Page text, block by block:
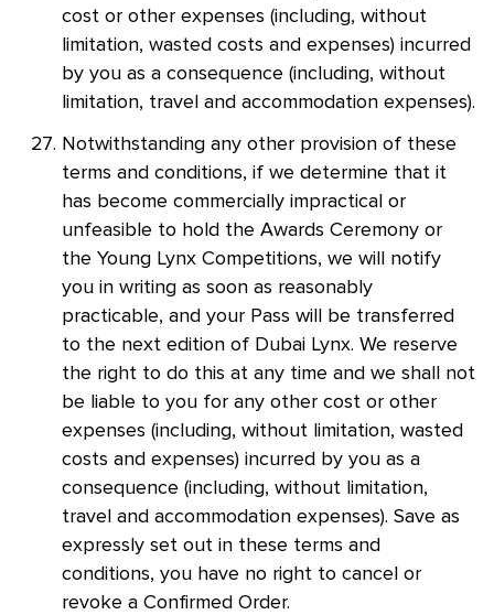
cost or other expenses (including, without
limitation, wasted costs and expenses) incurred
by you as a consequence (including, without
limitation, travel and accommodation expenses).
Notwithstanding any other provision of these
terms and conditions, if we determine that it
has become commercially impractical or
unfeasible to hold the Awards Ceremony or
the Young Lynx Competitions, we will notify
you in writing as soon as reasonably
practicable, and your Pass will be transferred
to the next edition of Dubai Lynx. We reserve
the right to do this at any time and we shall not
be liable to you for any other cost or other
expenses (including, without limitation, wasted
costs and expenses) incurred by you as a
consequence (including, without limitation,
travel and accommodation expenses). Save as
expressly set out in these terms and
conditions, you have no right to cancel or
revoke a Confirmed Order.